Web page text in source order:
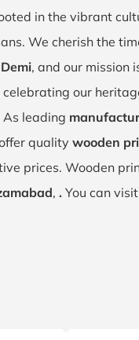
in the vibrant
We cherish the
, and our mission
our
leading
quality wooden
prices. Wooden
, . You can